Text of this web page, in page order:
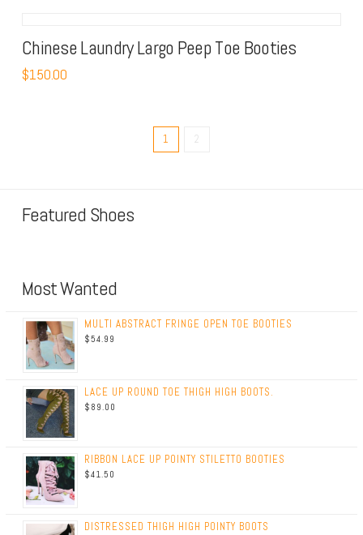
Chinese Laundry Largo Peep Toe Booties
$150.00
1 2
Featured Shoes
Most Wanted
MULTI ABSTRACT FRINGE OPEN TOE BOOTIES
$54.99
LACE UP ROUND TOE THIGH HIGH BOOTS.
$ 89.00
RIBBON LACE UP POINTY STILETTO BOOTIES
$41.50
DISTRESSED THIGH HIGH POINTY BOOTS